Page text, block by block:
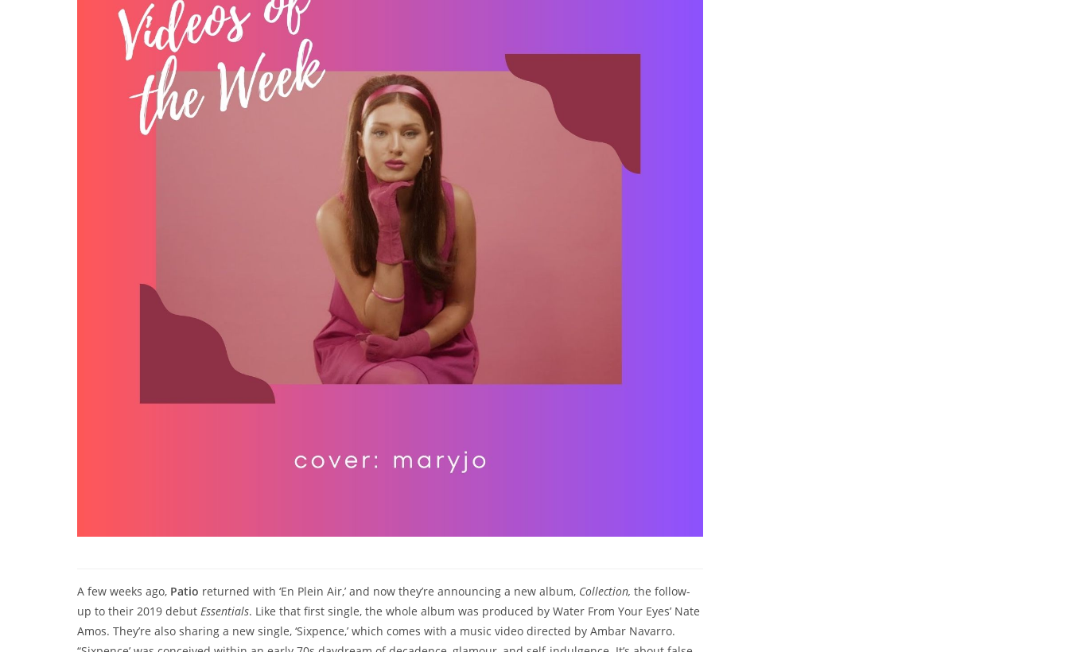
A few weeks ago, Patio returned with ‘En Plein Air,’ and now they’re announcing a new album, Collection, the follow-
up to their 2019 debut Essentials. Like that first single, the whole album was produced by Water From Your Eyes’ Nate
Amos. They’re also sharing a new single, ‘Sixpence,’ which comes with a music video directed by Ambar Navarro.